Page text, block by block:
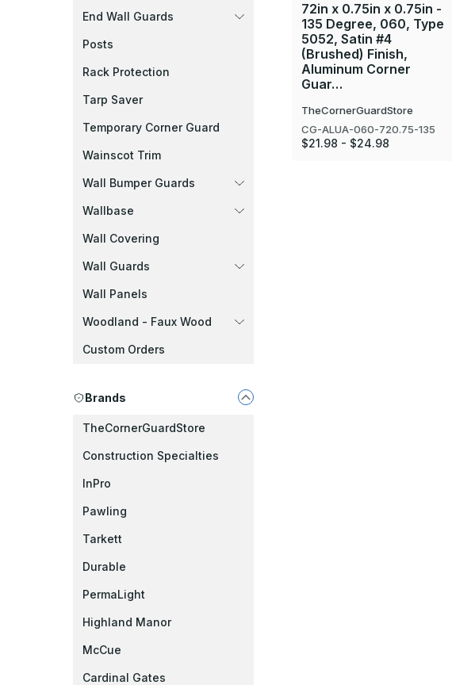
End Wall Guards
Posts
Rack Protection
Tarp Saver
Temporary Corner Guard
Wainscot Trim
Wall Bumper Guards
Wallbase
Wall Covering
Wall Guards
Wall Panels
Woodland - Faux Wood
Custom Orders
Brands
TheCornerGuardStore
Construction Specialties
InPro
Pawling
Tarkett
Durable
PermaLight
Highland Manor
McCue
Cardinal Gates
72in x 0.75in x 0.75in -
135 Degree, 060, Type
5052, Satin #4
(Brushed) Finish,
Aluminum Corner
Guar…
TheCornerGuardStore
CG-ALUA-060-720.75-135
$21.98 - $24.98